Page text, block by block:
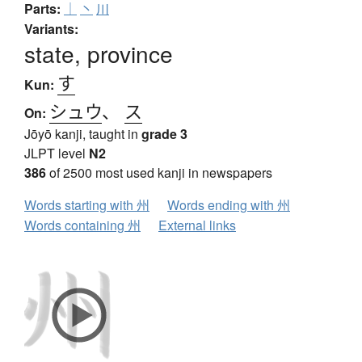
Parts: ｜ 丶 川
Variants:
state, province
Kun: す
On: シュウ、 ス
Jōyō kanji, taught in grade 3
JLPT level N2
386of 2500 most used kanji in newspapers
Words starting with 州
Words ending with 州
Words containing 州
External links